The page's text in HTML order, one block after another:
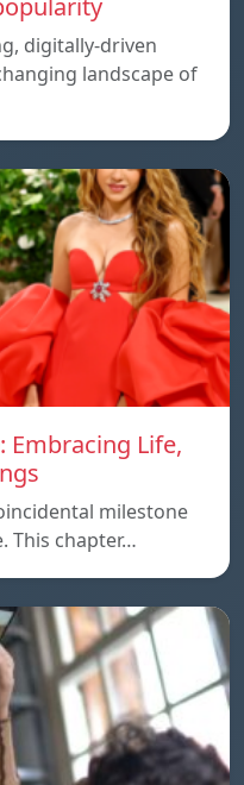
digitally-driven
landscape of
Embracing Life,
milestone
This chapter…